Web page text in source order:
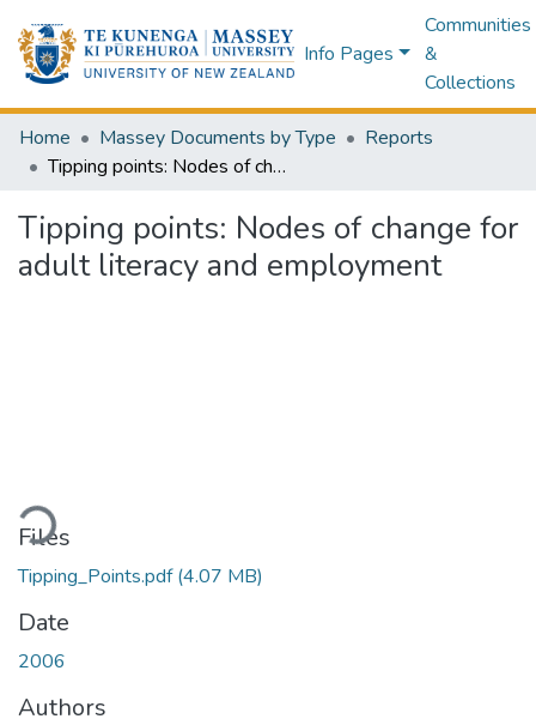
Info Pages
Communities
&
Collections
Home Massey Documents by Type
Reports
Tipping points: Nodes of change for adult literacy and employment
Tipping points: Nodes of change for
adult literacy and employment
Files
Tipping_Points.pdf(4.07 MB)
Date
2006
Authors